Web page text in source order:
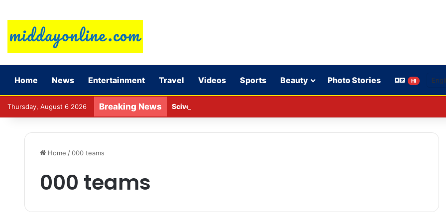
Home News Entertainment Travel Videos Sports Beauty Photo Stories HI
Thursday, August 6 2026 Breaking News Sciver-Brunt won’t play in WBBL 12; Coach Coleman confirms.
Home / 000 teams
000 teams